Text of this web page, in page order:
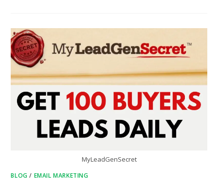
MyLeadGenSecret
BLOG / EMAIL MARKETING